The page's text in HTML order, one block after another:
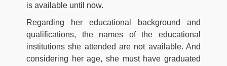
is available until now.
Regarding her educational background and
qualifications, the names of the educational
institutions she attended are not available. And
considering her age, she must have graduated